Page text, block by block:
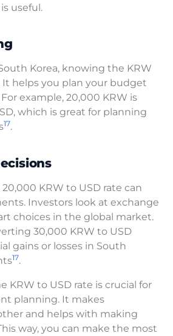
useful.
Korea, knowing the KRW
It helps you plan your budget
example, 20,000 KRW is
which is great for planning
17.
KRW to USD rate can
Investors look at exchange
choices in the global market.
30,000 KRW to USD
gains or losses in South
17.
KRW to USD rate is crucial for
planning. It makes
and helps with making
way, you can make the most